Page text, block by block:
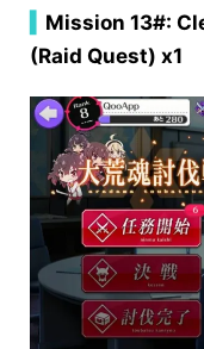
Mission 13#:
(Raid Quest) x1